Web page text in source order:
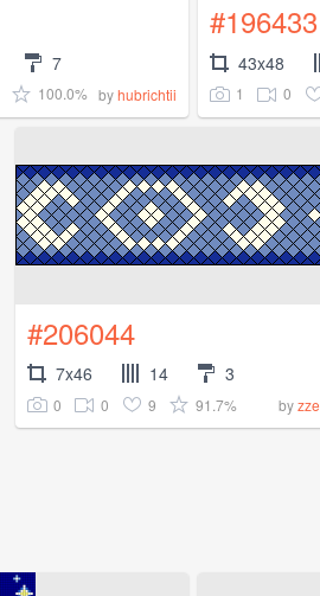
7
100.0% byhubrichtii
#196433
43x48
1 0
#206044
7x46 14 3
0 0 9 91.7% by